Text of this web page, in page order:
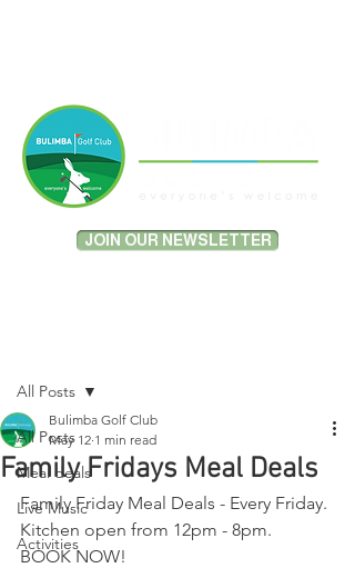
JOIN OUR NEWSLETTER
All Posts
Meal deals
Live Music
Activities
All Posts
Family Fridays Meal Deals
Bulimba Golf Club
May 12 1 min read
Family Friday Meal Deals - Every Friday.
Kitchen open from 12pm - 8pm.
BOOK NOW!